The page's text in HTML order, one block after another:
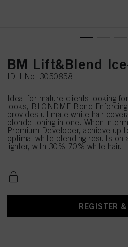
BM Lift&Blend
IDH No. 3050858
Ideal for mature clients looking
looks, BLONDME Bond
provides ultimate white hair
blonde toning in one. When
Premium Developer, achieve up
optimal white blending results on
lighter, with 30%-70% white hair.
REGISTER &